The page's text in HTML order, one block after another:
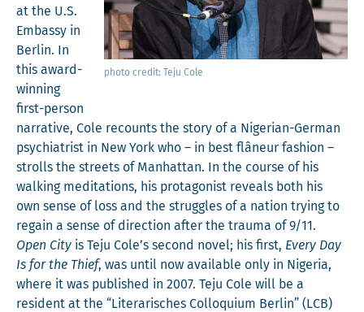
pho­to cred­it: Teju Cole
at the U.S.
Embassy in
Berlin. In
this award-
win­ning
first-per­son
nar­ra­tive, Cole recounts the sto­ry of a Niger­ian-Ger­man
psy­chi­a­trist in New York who – in best flâneur fash­ion –
strolls the streets of Man­hat­tan. In the course of his
walk­ing med­i­ta­tions, his pro­tag­o­nist reveals both his
own sense of loss and the strug­gles of a nation try­ing to
regain a sense of direc­tion after the trau­ma of 9/11.
Open City is Teju Cole’s sec­ond nov­el; his first, Every Day
Is for the Thief, was until now avail­able only in Nige­ria,
where it was pub­lished in 2007. Teju Cole will be a
res­i­dent at the “Lit­er­arisches Col­lo­qui­um Berlin” (LCB)